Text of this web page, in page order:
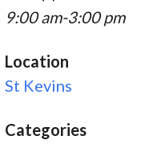
9:00 am-3:00 pm
Location
St Kevins
Categories